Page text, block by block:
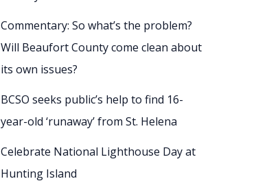
Commentary: So what’s the problem?
Will Beaufort County come clean about
its own issues?
BCSO seeks public’s help to find 16-
year-old ‘runaway’ from St. Helena
Celebrate National Lighthouse Day at
Hunting Island